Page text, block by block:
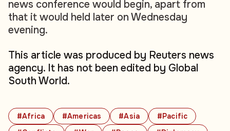
#Africa #Americas #Asia
#Pacific
news conference would begin, apart from
that it would held later on Wednesday
evening.
This article was produced by Reuters news
agency. It has not been edited by Global
South World.